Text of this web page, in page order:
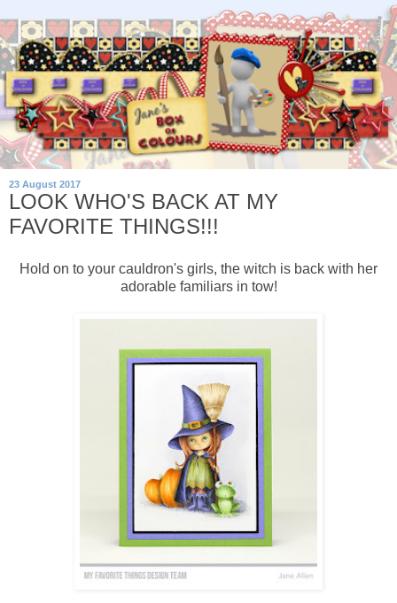
23 August 2017
LOOK WHO'S BACK AT MY
FAVORITE THINGS!!!
Hold on to your cauldron's girls, the witch is back with her
adorable familiars in tow!